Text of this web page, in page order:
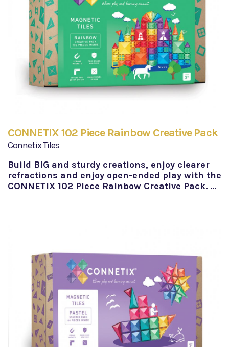
CONNETIX 102 Piece Rainbow Creative Pack
Connetix Tiles
Build BIG and sturdy creations, enjoy clearer
refractions and enjoy open-ended play with the
CONNETIX 102 Piece Rainbow Creative Pack. …